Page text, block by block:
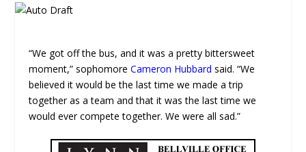
“We got off the bus, and it was a pretty bittersweet
moment,” sophomoreCameron Hubbard said. “We
believed it would be the last time we made a trip
together as a team and that it was the last time we
would ever compete together. We were all sad.”